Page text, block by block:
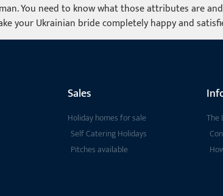
You need to know what those attributes are
your Ukrainian bride completely happy and
Sales
Holiday homes for sale
Self Catering Holidays
Pitches available
The